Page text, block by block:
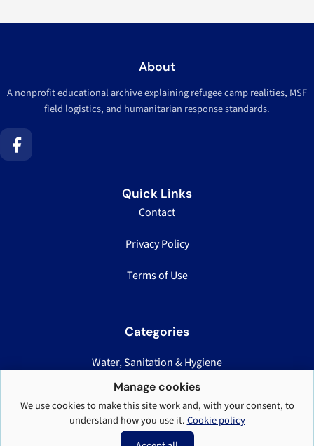
About
A nonprofit educational archive explaining refugee camp realities, MSF
field logistics, and humanitarian response standards.
Quick Links
Contact
Privacy Policy
Terms of Use
Categories
Water, Sanitation & Hygiene
Nutrition, Health & Logistics
Displacement Case Studies
Teaching & Field Standards
Manage cookies
We use cookies to make this site work and, with your consent, to
understand how you use it.Cookie policy